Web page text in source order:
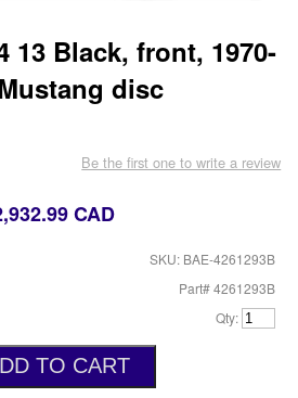
13 Black, front, 1970-
disc
Be the first one to write a review
CAD
SKU: BAE-4261293B
Part# 4261293B
Qty: